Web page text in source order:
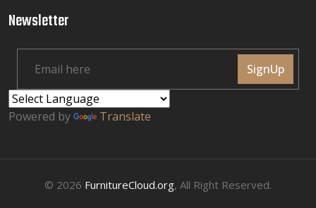
Newsletter
SignUp
Powered by Translate
© 2026 FurnitureCloud.org, All Right Reserved.